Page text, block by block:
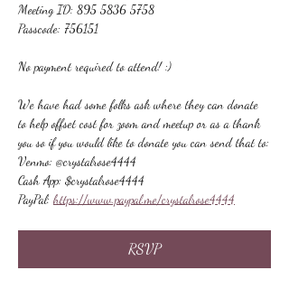
Meeting ID: 895 5836 5758
Passcode: 756151
No payment required to attend! :)
We have had some folks ask where they can donate
to help offset cost for zoom and meetup or as a thank
you so if you would like to donate you can send that to:
Venmo: @crystalrose4444
Cash App: $crystalrose4444
PayPal: https://www.paypal.me/crystalrose4444
RSVP